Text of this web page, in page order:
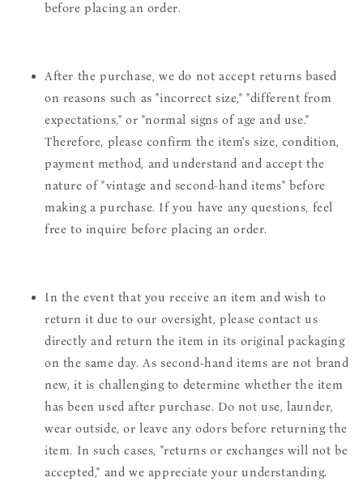
before placing an order.
After the purchase, we do not accept returns based
on reasons such as "incorrect size," "different from
expectations," or "normal signs of age and use."
Therefore, please confirm the item's size, condition,
payment method, and understand and accept the
nature of "vintage and second-hand items" before
making a purchase. If you have any questions, feel
free to inquire before placing an order.
In the event that you receive an item and wish to
return it due to our oversight, please contact us
directly and return the item in its original packaging
on the same day. As second-hand items are not brand
new, it is challenging to determine whether the item
has been used after purchase. Do not use, launder,
wear outside, or leave any odors before returning the
item. In such cases, "returns or exchanges will not be
accepted," and we appreciate your understanding.